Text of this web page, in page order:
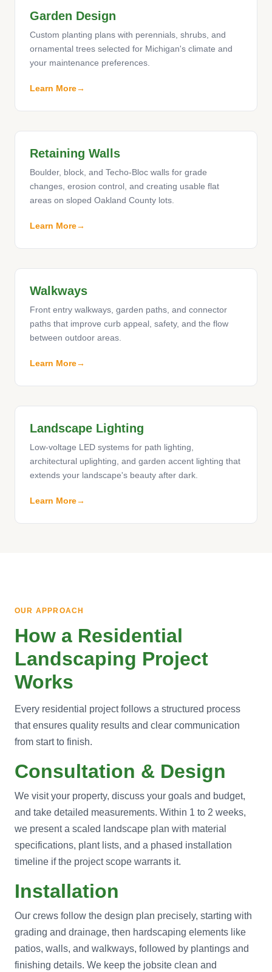
Garden Design
Custom planting plans with perennials, shrubs, and
ornamental trees selected for Michigan's climate and
your maintenance preferences.
Learn More
Retaining Walls
Boulder, block, and Techo-Bloc walls for grade
changes, erosion control, and creating usable flat
areas on sloped Oakland County lots.
Learn More
Walkways
Front entry walkways, garden paths, and connector
paths that improve curb appeal, safety, and the flow
between outdoor areas.
Learn More
Landscape Lighting
Low-voltage LED systems for path lighting,
architectural uplighting, and garden accent lighting that
extends your landscape's beauty after dark.
Learn More
OUR APPROACH
How a Residential
Landscaping Project
Works
Every residential project follows a structured process
that ensures quality results and clear communication
from start to finish.
Consultation & Design
We visit your property, discuss your goals and budget,
and take detailed measurements. Within 1 to 2 weeks,
we present a scaled landscape plan with material
specifications, plant lists, and a phased installation
timeline if the project scope warrants it.
Installation
Our crews follow the design plan precisely, starting with
grading and drainage, then hardscaping elements like
patios, walls, and walkways, followed by plantings and
finishing details. We keep the jobsite clean and